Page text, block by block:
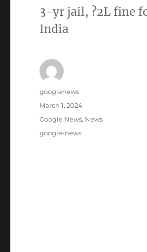
3-yr jail, ?2L fine
India
Author
googlenews
Posted
March 1, 2024
Categories
Google News, News
Tags
google-news